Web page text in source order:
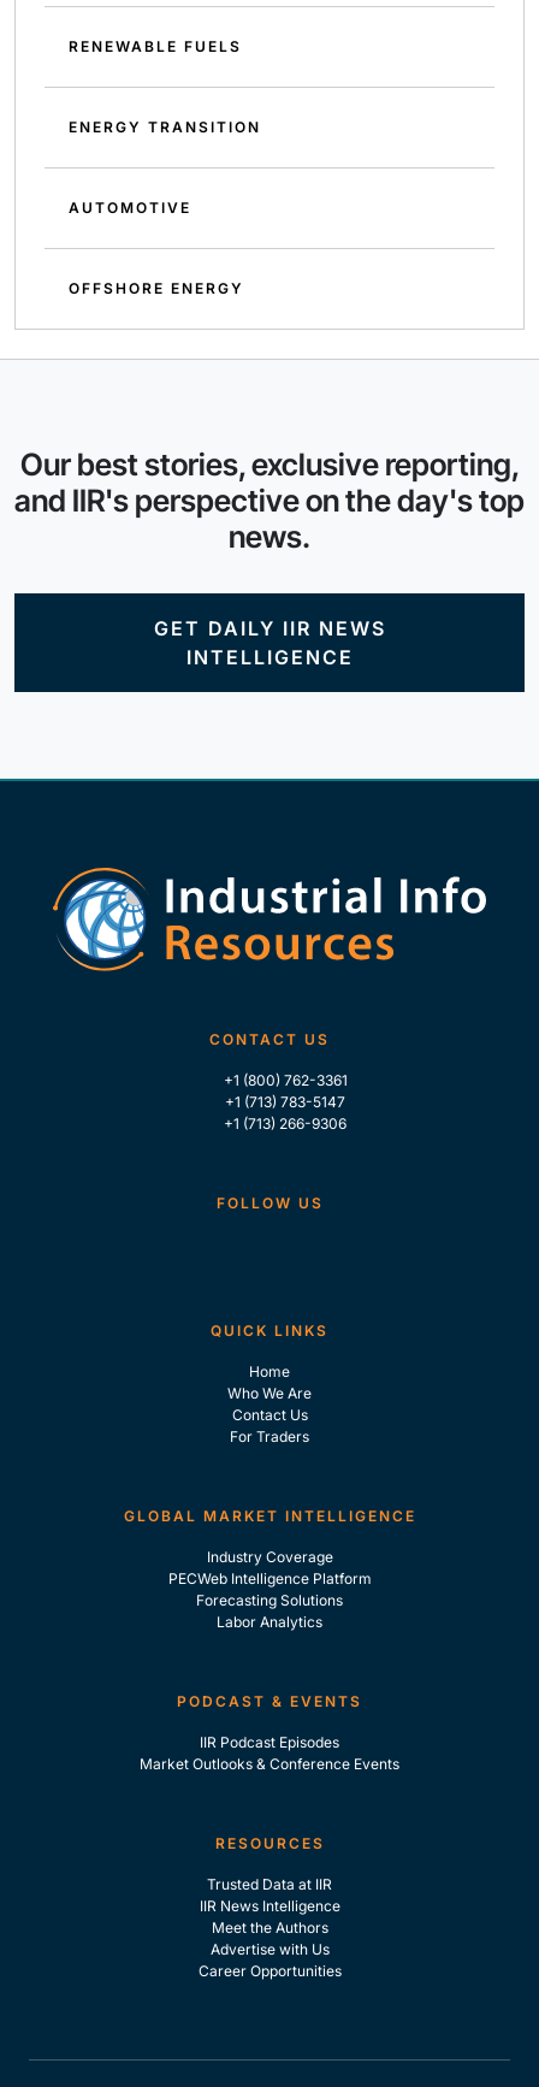
RENEWABLE FUELS
ENERGY TRANSITION
AUTOMOTIVE
OFFSHORE ENERGY
Our best stories, exclusive reporting,
and IIR's perspective on the day's top
news.
GET DAILY IIR NEWS
INTELLIGENCE
CONTACT US
+1 (800) 762-3361
+1 (713) 783-5147
+1 (713) 266-9306
FOLLOW US
QUICK LINKS
Home
Who We Are
Contact Us
For Traders
GLOBAL MARKET INTELLIGENCE
Industry Coverage
PECWeb Intelligence Platform
Forecasting Solutions
Labor Analytics
PODCAST & EVENTS
IIR Podcast Episodes
Market Outlooks & Conference Events
RESOURCES
Trusted Data at IIR
IIR News Intelligence
Meet the Authors
Advertise with Us
Career Opportunities